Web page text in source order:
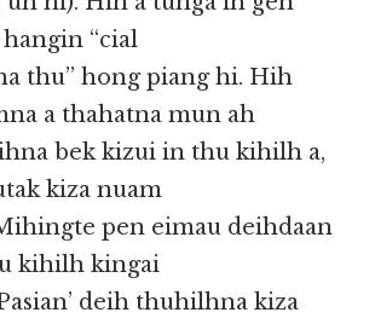
“cial
thu” hong piang hi. Hih
a thahatna mun ah
bek kizui in thu kihilh a,
kiza nuam
pen eimau deihdaan
kihilh kingai
deih thuhilhna kiza